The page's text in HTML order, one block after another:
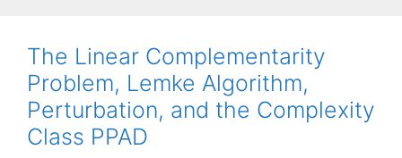
The Linear Complementarity
Problem, Lemke Algorithm,
Perturbation, and the Complexity
Class PPAD